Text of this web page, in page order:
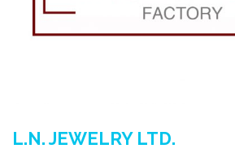
L.N. JEWELRY LTD.